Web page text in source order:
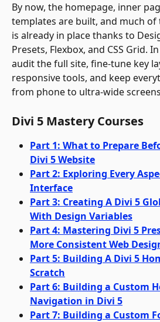
By now, the homepage, inner
templates are built, and much of
is already in place thanks to
Presets, Flexbox, and CSS Grid.
audit the full site, fine-tune key
responsive tools, and keep
from phone to ultra-wide
Divi 5 Mastery Courses
Part 1: What to Prepare
Divi 5 Website
Part 2: Exploring Every
Interface
Part 3: Creating A Divi 5
With Design Variables
Part 4: Mastering Divi 5
More Consistent Web
Part 5: Building A Divi 5
Scratch
Part 6: Building a Custom
Navigation in Divi 5
Part 7: Building a Custom